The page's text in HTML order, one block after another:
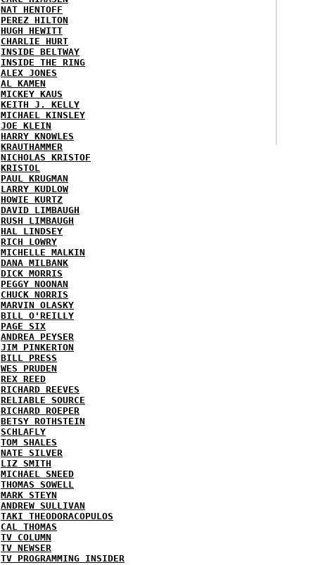
NAT HENTOFF
PEREZ HILTON
HUGH HEWITT
CHARLIE HURT
INSIDE BELTWAY
INSIDE THE RING
ALEX JONES
AL KAMEN
MICKEY KAUS
KEITH J. KELLY
MICHAEL KINSLEY
JOE KLEIN
HARRY KNOWLES
KRAUTHAMMER
NICHOLAS KRISTOF
KRISTOL
PAUL KRUGMAN
LARRY KUDLOW
HOWIE KURTZ
DAVID LIMBAUGH
RUSH LIMBAUGH
HAL LINDSEY
RICH LOWRY
MICHELLE MALKIN
DANA MILBANK
DICK MORRIS
PEGGY NOONAN
CHUCK NORRIS
MARVIN OLASKY
BILL O'REILLY
PAGE SIX
ANDREA PEYSER
JIM PINKERTON
BILL PRESS
WES PRUDEN
REX REED
RICHARD REEVES
RELIABLE SOURCE
RICHARD ROEPER
BETSY ROTHSTEIN
SCHLAFLY
TOM SHALES
NATE SILVER
LIZ SMITH
MICHAEL SNEED
THOMAS SOWELL
MARK STEYN
ANDREW SULLIVAN
TAKI THEODORACOPULOS
CAL THOMAS
TV COLUMN
TV NEWSER
TV PROGRAMMING INSIDER